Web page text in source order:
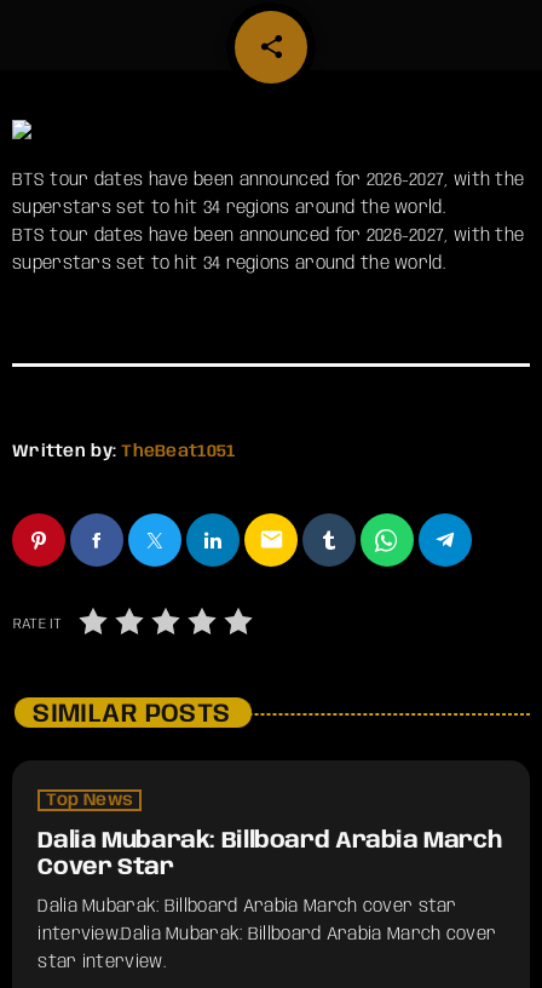
share
email
BTS tour dates have been announced for 2026-2027, with the
superstars set to hit 34 regions around the world.
​BTS tour dates have been announced for 2026-2027, with the
superstars set to hit 34 regions around the world.
Written by:TheBeat1051
email
RATE IT
SIMILAR POSTS
Top News
Dalia Mubarak: Billboard Arabia March
Cover Star
Dalia Mubarak: Billboard Arabia March cover star
interview.​Dalia Mubarak: Billboard Arabia March cover
star interview.